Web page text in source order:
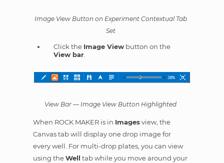
Image View Button on Experiment Contextual Tab
Set
Click the Image Viewbutton on the
View bar.
View Bar — Image View Button Highlighted
When ROCK MAKER is in Imagesview, the
Canvas tab will display one drop image for
every well. For multi-drop plates, you can view
using theWell tab while you move around your